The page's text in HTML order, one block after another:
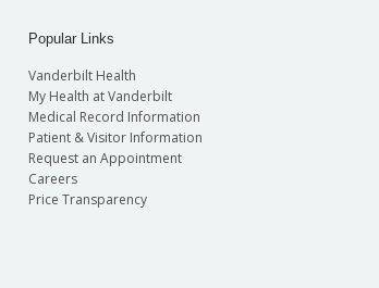
Popular Links
Vanderbilt Health
My Health at Vanderbilt
Medical Record Information
Patient & Visitor Information
Request an Appointment
Careers
Price Transparency